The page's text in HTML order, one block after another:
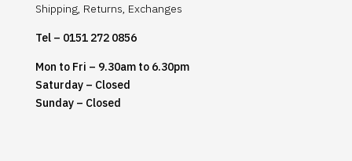
Shipping, Returns, Exchanges
Tel – 0151 272 0856
Mon to Fri – 9.30am to 6.30pm
Saturday – Closed
Sunday – Closed